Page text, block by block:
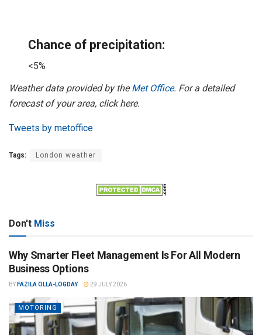
Chance of precipitation:
<5%
Weather data provided by theMet Office. For a detailed
forecast of your area, click here.
Tweets by metoffice
Tags: London weather
Don't Miss
Why Smarter Fleet Management Is For All Modern
Business Options
BY FAZILA OLLA-LOGDAY 29 JULY 2026
MOTORING